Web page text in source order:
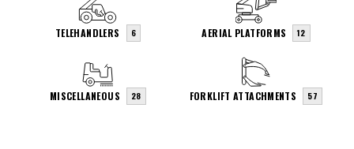
TELEHANDLERS 6 AERIAL PLATFORMS 12
MISCELLANEOUS 28 FORKLIFT ATTACHMENTS 57